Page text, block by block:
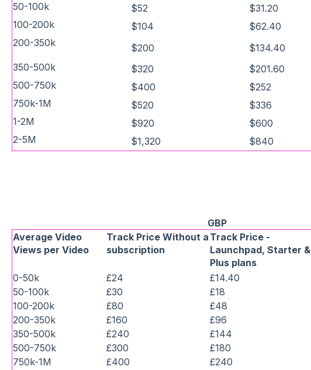
50-100k
$52 $31.20
100-200k
$104 $62.40
200-350k
$200 $134.40
350-500k
$320 $201.60
500-750k
$400 $252
750k-1M
$520 $336
1-2M
$920 $600
2-5M
$1,320 $840
GBP
Average Video
Views per Video
Track Price Without a
subscription
Track Price -
Launchpad, Starter &
Plus plans
0-50k £24 £14.40
50-100k
£30 £18
100-200k
£80 £48
200-350k
£160 £96
350-500k
£240 £144
500-750k
£300 £180
750k-1M
£400 £240